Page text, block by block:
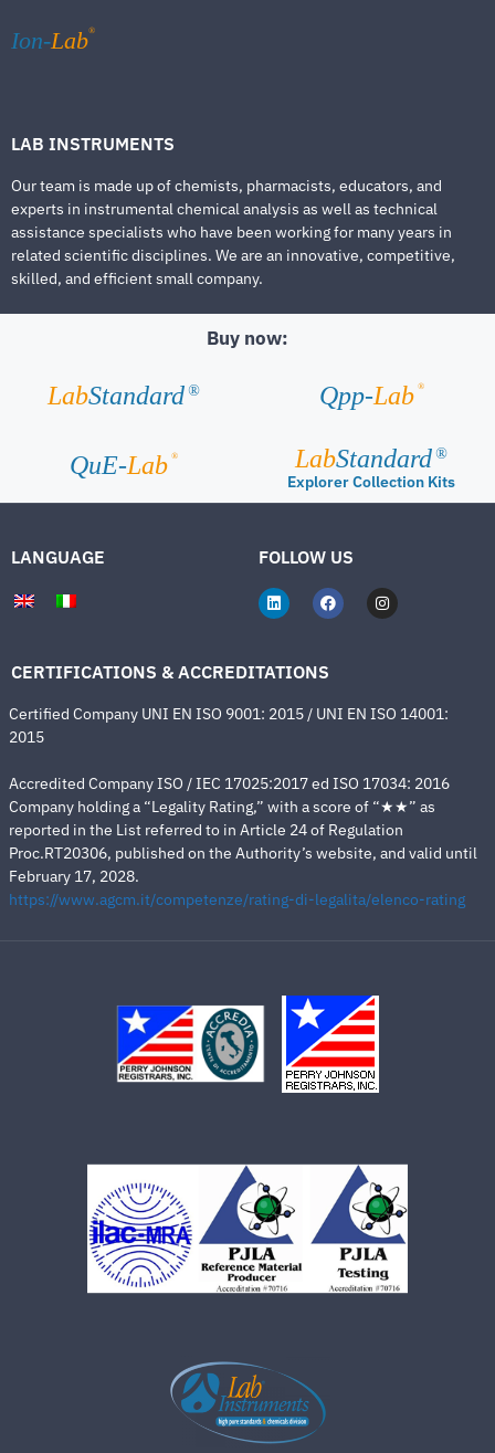
Ion-Lab®
LAB INSTRUMENTS
Our team is made up of chemists, pharmacists, educators, and
experts in instrumental chemical analysis as well as technical
assistance specialists who have been working for many years in
related scientific disciplines. We are an innovative, competitive,
skilled, and efficient small company.
Buy now:
LabStandard ® Qpp-Lab ®
QuE-Lab ® LabStandard ®
Explorer Collection Kits
LANGUAGE FOLLOW US
CERTIFICATIONS & ACCREDITATIONS
Certified Company UNI EN ISO 9001: 2015 / UNI EN ISO 14001:
2015
Accredited Company ISO / IEC 17025:2017 ed ISO 17034: 2016
Company holding a “Legality Rating,” with a score of “★★” as
reported in the List referred to in Article 24 of Regulation
Proc.RT20306, published on the Authority’s website, and valid until
February 17, 2028.
https://www.agcm.it/competenze/rating-di-legalita/elenco-rating